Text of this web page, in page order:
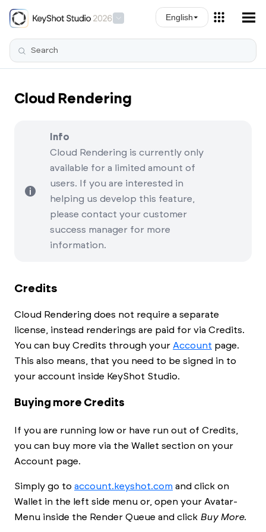
Skip To Main ContentEnglish
Cloud Rendering
Info
Cloud Rendering is currently only
available for a limited amount of
users. If you are interested in
helping us develop this feature,
please contact your customer
success manager for more
information.
Credits
Cloud Rendering does not require a separate
license, instead renderings are paid for via Credits.
You can buy Credits through your Account page.
This also means, that you need to be signed in to
your account inside KeyShot Studio.
Buying more Credits
If you are running low or have run out of Credits,
you can buy more via the Wallet section on your
Account page.
Simply go to account.keyshot.com and click on
Wallet in the left side menu or, open your Avatar-
Menu inside the Render Queue and click Buy More.